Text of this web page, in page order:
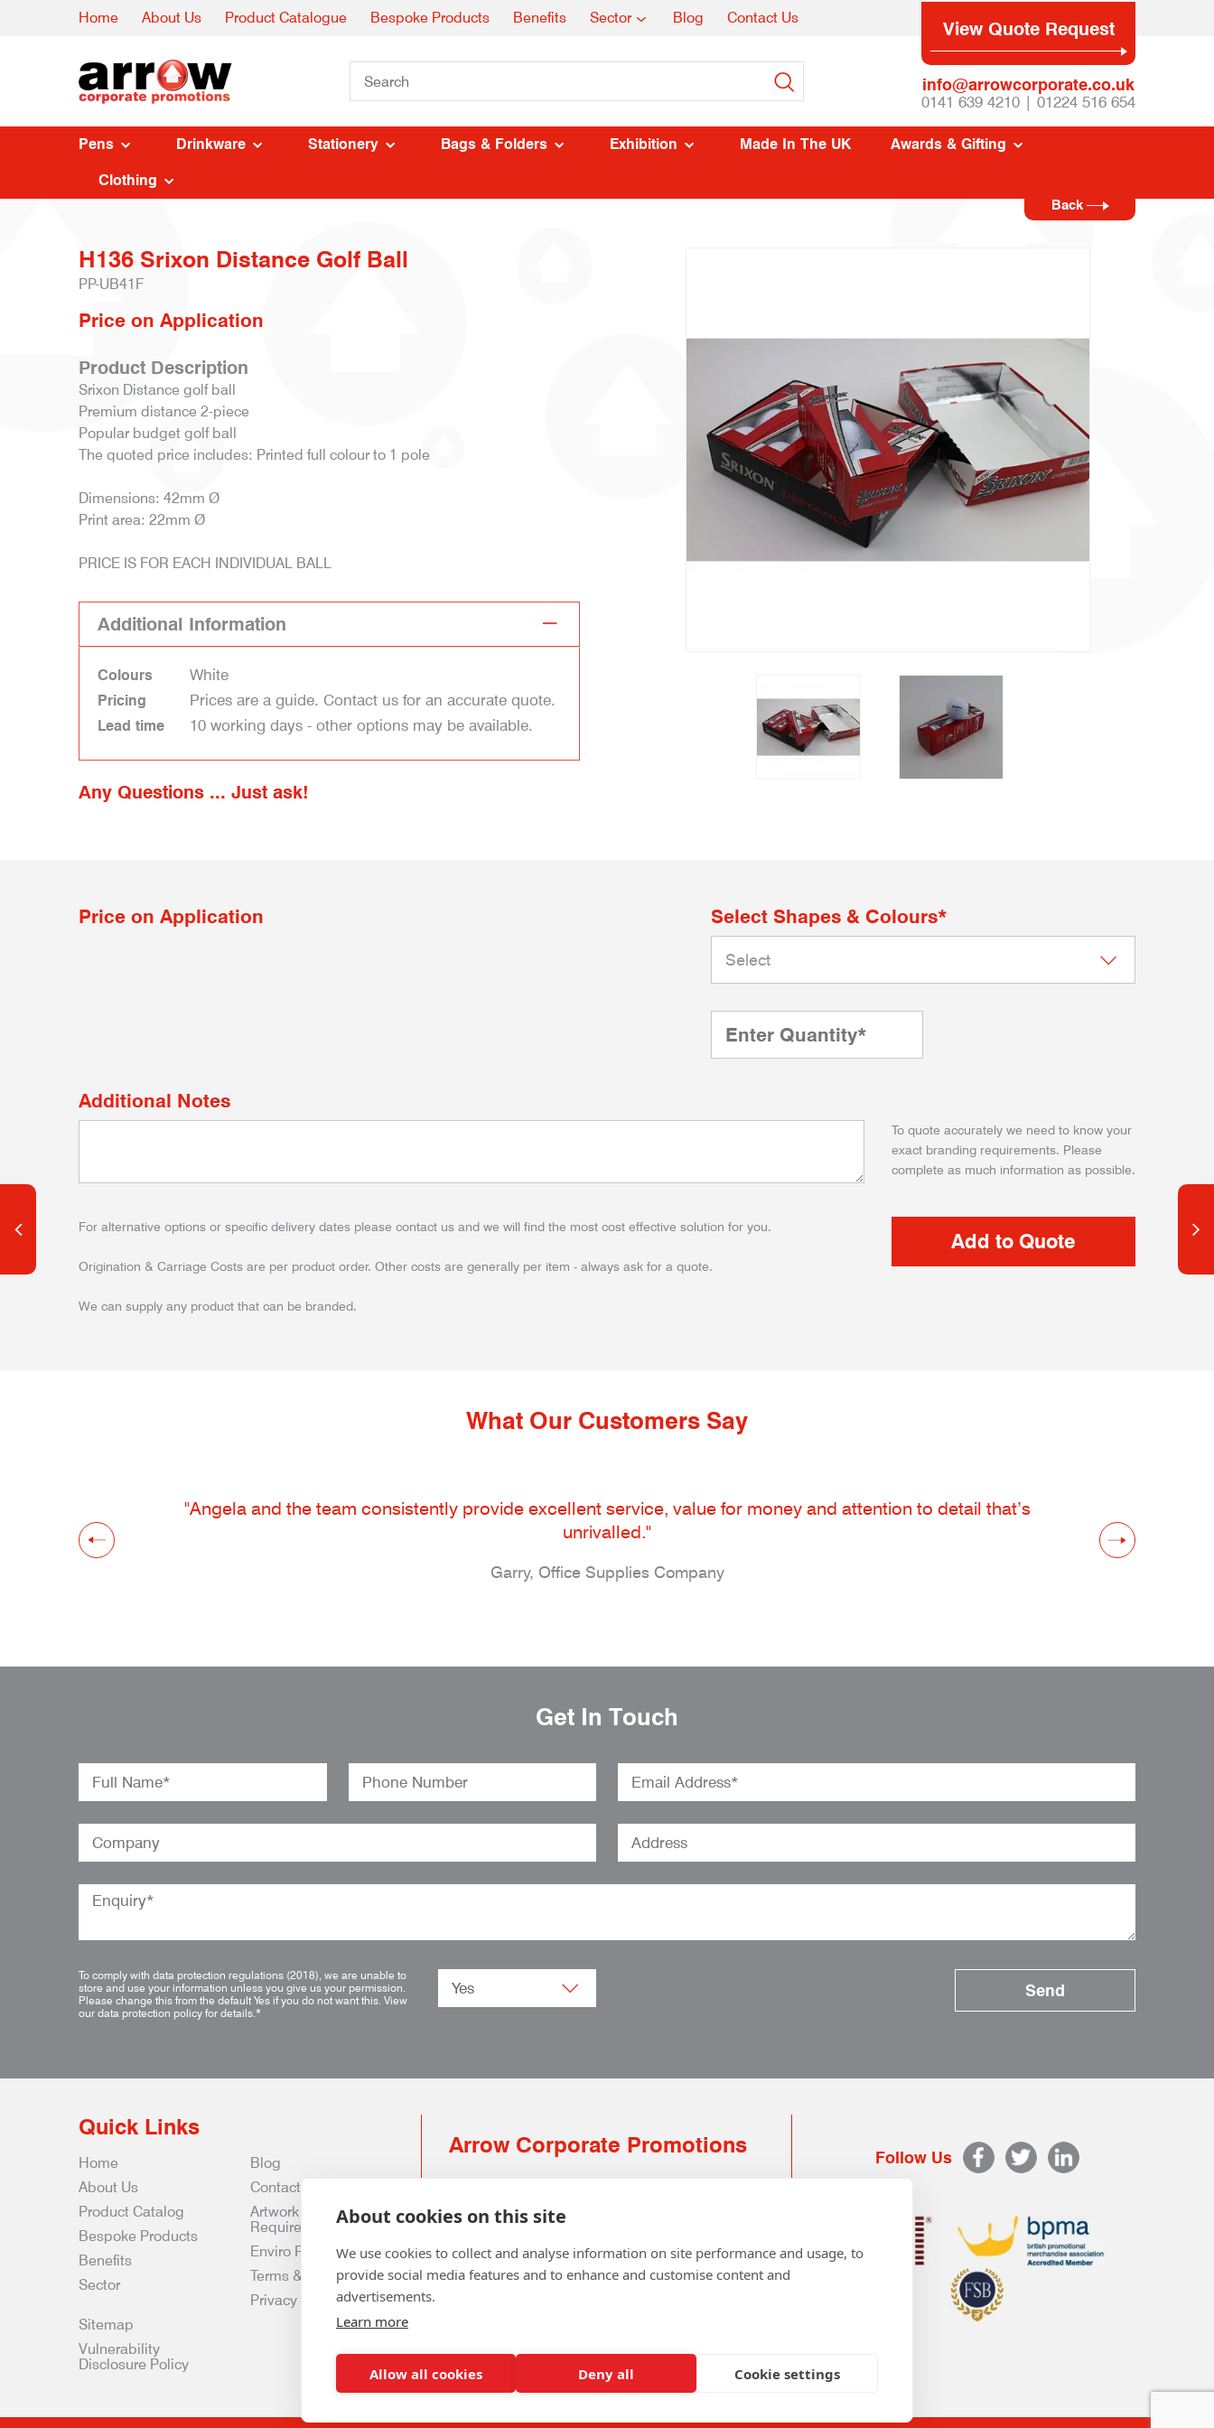
Home About Us Product Catalogue Bespoke Products Benefits Sector Blog Contact Us View Quote Request
info@arrowcorporate.co.uk
0141 639 4210 | 01224 516 654
Pens Drinkware Stationery Bags & Folders Exhibition Made In The UK Awards & Gifting
Clothing
Back
H136 Srixon Distance Golf Ball
PP-UB41F
Price on Application
Product Description
Srixon Distance golf ball
Premium distance 2-piece
Popular budget golf ball
The quoted price includes: Printed full colour to 1 pole
Dimensions: 42mm Ø
Print area: 22mm Ø
PRICE IS FOR EACH INDIVIDUAL BALL
Additional Information
Colours White
Pricing Prices are a guide. Contact us for an accurate quote.
Lead time 10 working days - other options may be available.
Any Questions ... Just ask!
Price on Application Select Shapes & Colours*
Additional Notes
To quote accurately we need to know your
exact branding requirements. Please
complete as much information as possible.
For alternative options or specific delivery dates please contact us and we will find the most cost effective solution for you.
Origination & Carriage Costs are per product order. Other costs are generally per item - always ask for a quote.
We can supply any product that can be branded.
What Our Customers Say
"Angela and the team consistently provide excellent service, value for money and attention to detail that’s
unrivalled."
Garry, Office Supplies Company
Get In Touch
To comply with data protection regulations (2018), we are unable to
store and use your information unless you give us your permission.
Please change this from the default Yes if you do not want this. View
our data protection policy for details.*
Quick Links
Home
About Us
Product Catalog
Bespoke Products
Benefits
Sector
Blog
Contact Us
Artwork
Requirements
Enviro Policy
Terms & Conditions
Privacy & Data Policy
Sitemap
Vulnerability
Disclosure Policy
Arrow Corporate Promotions
0141 639 4210 | 01224 516 654
info@arrowcorporate.co.uk
Follow Us
About cookies on this site
We use cookies to collect and analyse information on site performance and usage, to
provide social media features and to enhance and customise content and
advertisements.
Learn more
Allow all cookies Deny all Cookie settings